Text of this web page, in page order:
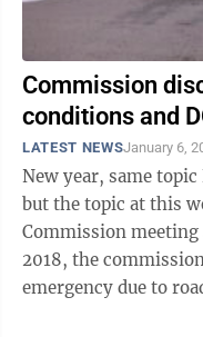
Commission
conditions and
LATEST NEWSJanuary 6,
New year, same topic KINGWOOD — It may be 2021,
but the topic at this
Commission meeting
2018, the
emergency due to